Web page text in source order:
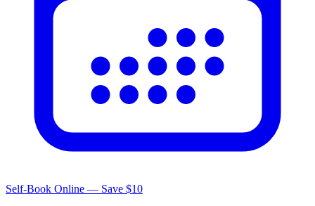
Self-Book Online — Save $10